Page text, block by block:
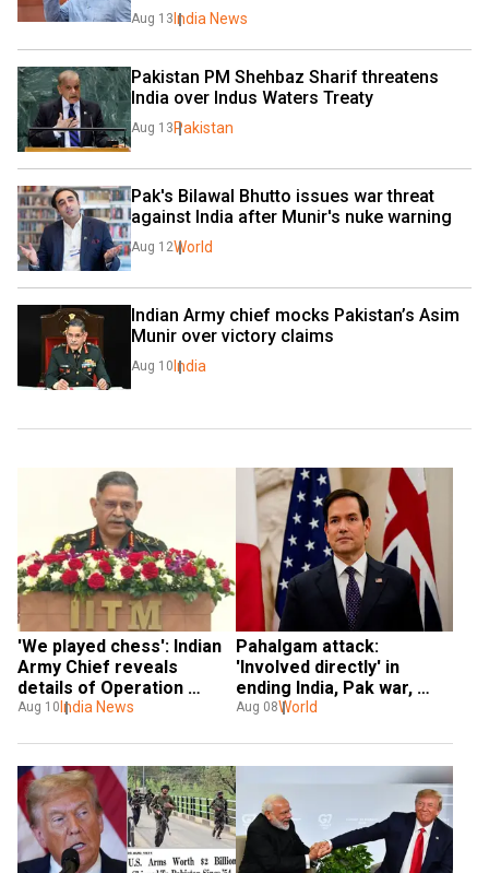
Aug 13 India News
Pakistan PM Shehbaz Sharif threatens
India over Indus Waters Treaty
Aug 13 Pakistan
Pak's Bilawal Bhutto issues war threat
against India after Munir's nuke warning
Aug 12World
Indian Army chief mocks Pakistan’s Asim
Munir over victory claims
Aug 10 India
'We played chess': Indian
Army Chief reveals
details of Operation
Sindoor
Aug 10 India News
Pahalgam attack:
'Involved directly' in
ending India, Pak war,
reiterates Rubio
Aug 08World